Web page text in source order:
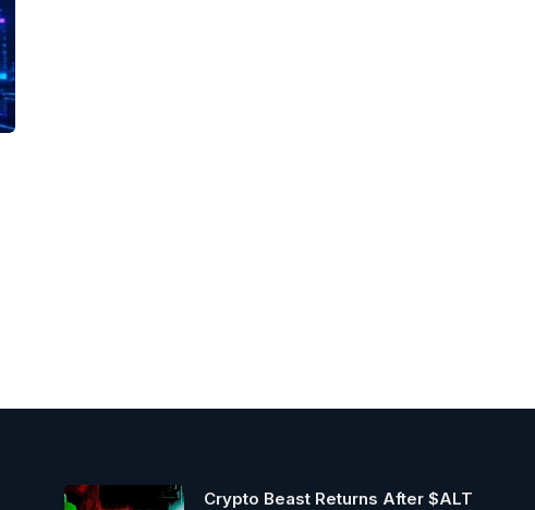
Crypto Beast Returns After $ALT